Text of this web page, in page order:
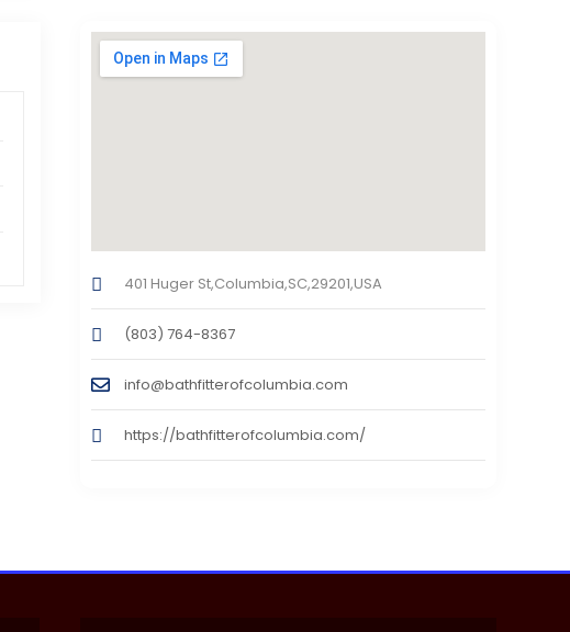
401 Huger St,Columbia,SC,29201,USA
(803) 764-8367
info@bathfitterofcolumbia.com
https://bathfitterofcolumbia.com/